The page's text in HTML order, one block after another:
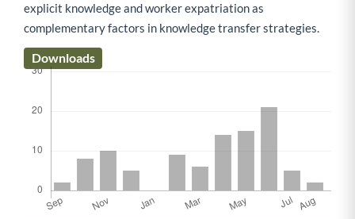
explicit knowledge and worker expatriation as
complementary factors in knowledge transfer strategies.
Downloads